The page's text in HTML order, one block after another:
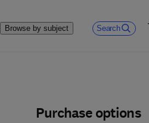
Browse by subject Search
Purchase options